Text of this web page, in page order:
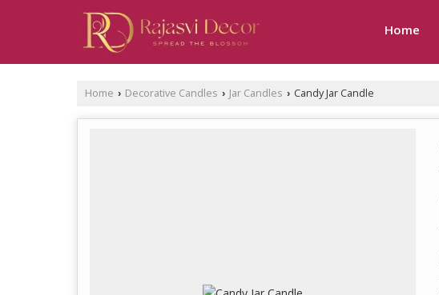
Home
Home › Decorative Candles › Jar Candles › Candy Jar Candle